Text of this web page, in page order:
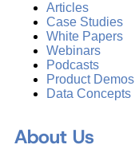
Articles
Case Studies
White Papers
Webinars
Podcasts
Product Demos
Data Concepts
About Us